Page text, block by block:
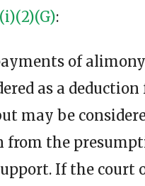
:
of
as a
may be
from the
If the court